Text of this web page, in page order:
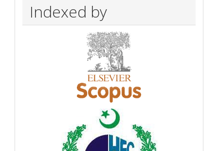
Indexed by